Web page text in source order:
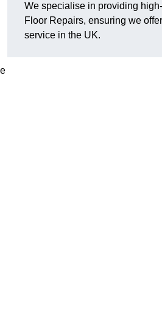
We specialise in providing
Floor Repairs, ensuring we
service in the UK.